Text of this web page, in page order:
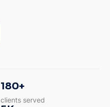
180+
clients served